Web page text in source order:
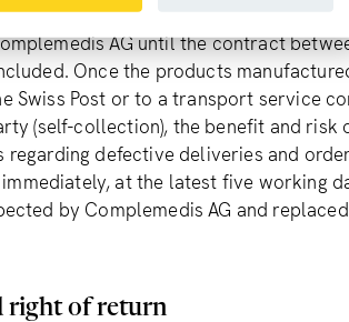
on behalf of the ordering
AG until the contract
Once the products
Swiss Post or to a transport service
(self-collection), the benefit and
regarding defective deliveries and
immediately, at the latest five working
by Complemedis AG and
right of return